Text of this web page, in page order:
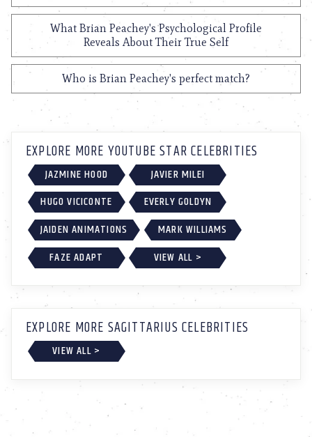
What Brian Peachey's Psychological Profile
Reveals About Their True Self
Who is Brian Peachey's perfect match?
EXPLORE MORE YOUTUBE STAR CELEBRITIES
JAZMINE HOOD
JAVIER MILEI
HUGO VICICONTE
EVERLY GOLDYN
JAIDEN ANIMATIONS
MARK WILLIAMS
FAZE ADAPT
VIEW ALL >
EXPLORE MORE SAGITTARIUS CELEBRITIES
VIEW ALL >